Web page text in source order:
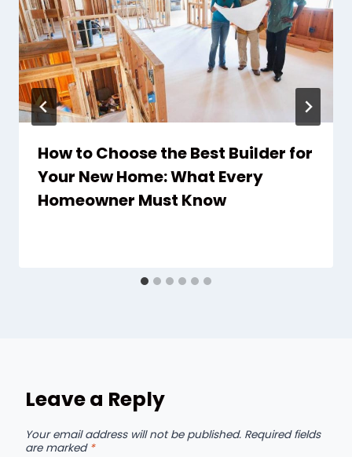
How to Choose the Best Builder for
Your New Home: What Every
Homeowner Must Know
Leave a Reply
Your email address will not be published. Required fields
are marked *